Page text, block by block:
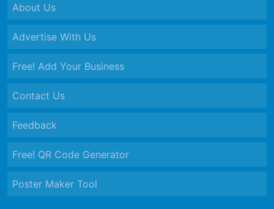
About Us
Advertise With Us
Free! Add Your Business
Contact Us
Feedback
Free! QR Code Generator
Poster Maker Tool